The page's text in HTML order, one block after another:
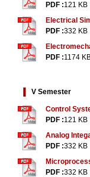
PDF :121 KB
Electrical
PDF :332 KB
PDF :1174
V Semester
Control
PDF :121 KB
Analog
PDF :332 KB
PDF :332 KB